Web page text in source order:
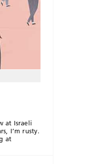
at Israeli
I’m rusty.
at